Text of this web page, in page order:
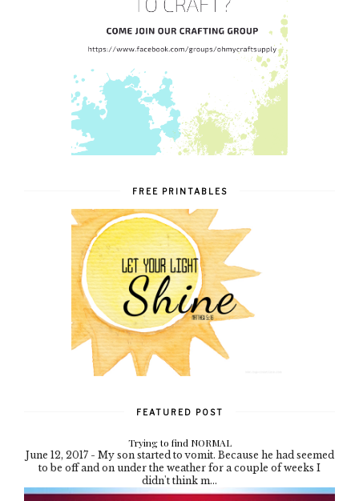
FREE PRINTABLES
FEATURED POST
Trying to find NORMAL
June 12, 2017 - My son started to vomit. Because he had seemed
to be off and on under the weather for a couple of weeks I
didn't think m...